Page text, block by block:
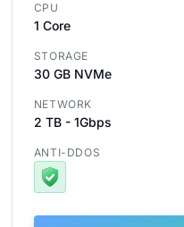
CPU
1 Core
STORAGE
30 GB NVMe
NETWORK
2 TB - 1Gbps
ANTI-DDOS